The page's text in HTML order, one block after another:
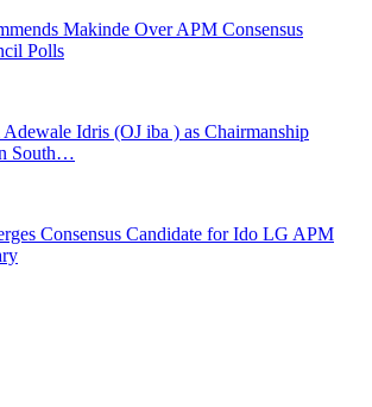
Makinde Over APM Consensus
Polls
Idris (OJ iba ) as Chairmanship
South…
Consensus Candidate for Ido LG APM